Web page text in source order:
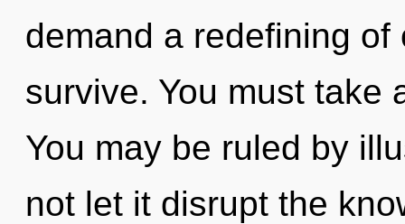
demand a redefining
survive. You must take
You may be ruled by
not let it disrupt the